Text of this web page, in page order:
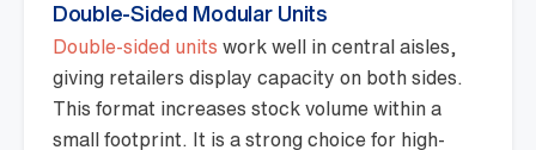
Double-Sided Modular Units
Double-sided units work well in central aisles,
giving retailers display capacity on both sides.
This format increases stock volume within a
small footprint. It is a strong choice for high-